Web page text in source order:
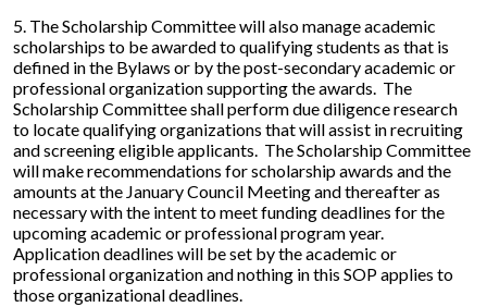
5. The Scholarship Committee will also manage academic
scholarships to be awarded to qualifying students as that is
defined in the Bylaws or by the post-secondary academic or
professional organization supporting the awards. The
Scholarship Committee shall perform due diligence research
to locate qualifying organizations that will assist in recruiting
and screening eligible applicants. The Scholarship Committee
will make recommendations for scholarship awards and the
amounts at the January Council Meeting and thereafter as
necessary with the intent to meet funding deadlines for the
upcoming academic or professional program year.
Application deadlines will be set by the academic or
professional organization and nothing in this SOP applies to
those organizational deadlines.